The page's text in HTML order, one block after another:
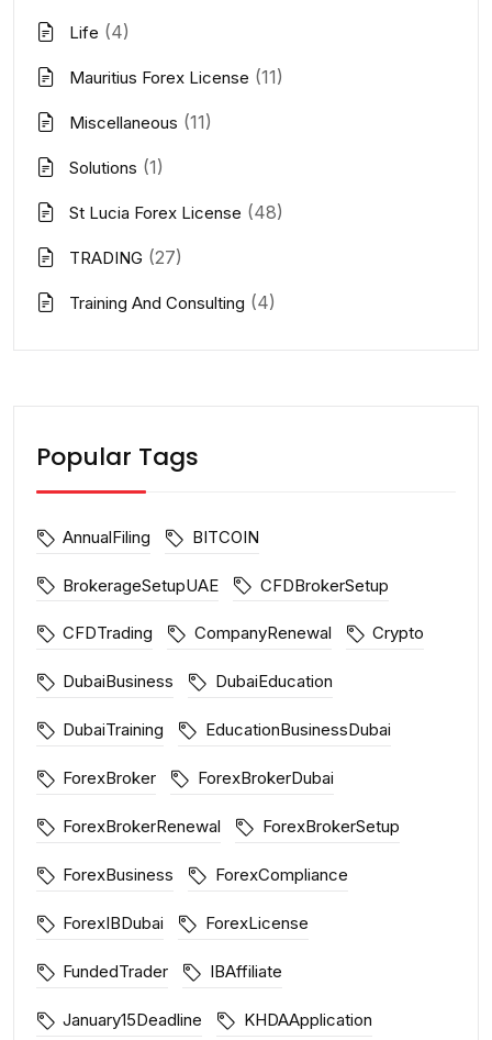
Life (4)
Mauritius Forex License (11)
Miscellaneous (11)
Solutions (1)
St Lucia Forex License (48)
TRADING (27)
Training And Consulting (4)
Popular Tags
AnnualFiling BITCOIN
BrokerageSetupUAE CFDBrokerSetup
CFDTrading CompanyRenewal Crypto
DubaiBusiness DubaiEducation
DubaiTraining EducationBusinessDubai
ForexBroker ForexBrokerDubai
ForexBrokerRenewal ForexBrokerSetup
ForexBusiness ForexCompliance
ForexIBDubai ForexLicense
FundedTrader IBAffiliate
January15Deadline KHDAApplication